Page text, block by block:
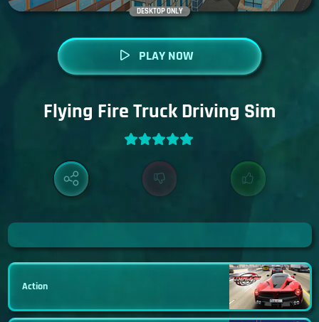
DESKTOP ONLY
PLAY NOW
Flying Fire Truck Driving Sim
Action